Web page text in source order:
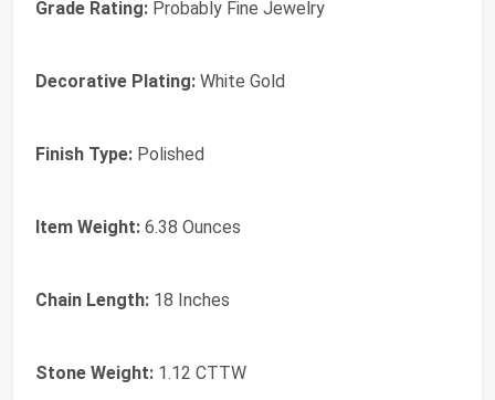
Grade Rating: Probably Fine Jewelry
Decorative Plating: White Gold
Finish Type: Polished
Item Weight: 6.38 Ounces
Chain Length: 18 Inches
Stone Weight: 1.12 CTTW